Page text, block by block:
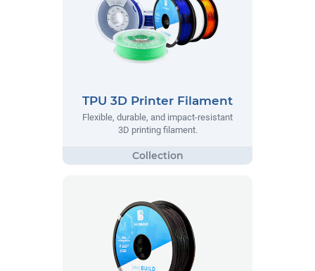
TPU 3D Printer Filament
Flexible, durable, and impact-resistant
3D printing filament.